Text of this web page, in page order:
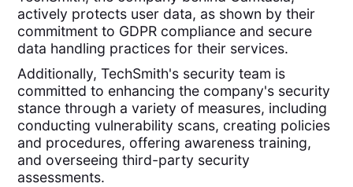
actively protects user data, as shown by their
commitment to GDPR compliance and secure
data handling practices for their services​.
Additionally, TechSmith's security team is
committed to enhancing the company's security
stance through a variety of measures, including
conducting vulnerability scans, creating policies
and procedures, offering awareness training,
and overseeing third-party security
assessments.